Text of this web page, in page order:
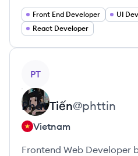
Front End Developer UI
React Developer
PT
PhátTiến@phttin
Vietnam
Frontend Web Developer